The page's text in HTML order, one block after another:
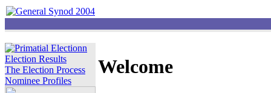
Election Results
The Election Process
Nominee Profiles
Welcome